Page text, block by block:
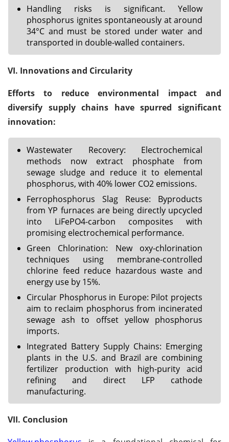
Handling risks is significant. Yellow
phosphorus ignites spontaneously at around
34°C and must be stored under water and
transported in double-walled containers.
VI. Innovations and Circularity
Efforts to reduce environmental impact and
diversify supply chains have spurred significant
innovation:
Wastewater Recovery: Electrochemical
methods now extract phosphate from
sewage sludge and reduce it to elemental
phosphorus, with 40% lower CO2 emissions.
Ferrophosphorus Slag Reuse: Byproducts
from YP furnaces are being directly upcycled
into LiFePO4-carbon composites with
promising electrochemical performance.
Green Chlorination: New oxy-chlorination
techniques using membrane-controlled
chlorine feed reduce hazardous waste and
energy use by 15%.
Circular Phosphorus in Europe: Pilot projects
aim to reclaim phosphorus from incinerated
sewage ash to offset yellow phosphorus
imports.
Integrated Battery Supply Chains: Emerging
plants in the U.S. and Brazil are combining
fertilizer production with high-purity acid
refining and direct LFP cathode
manufacturing.
VII. Conclusion